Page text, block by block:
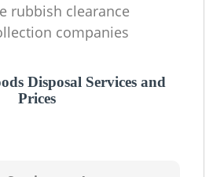
rubbish clearance
companies
Disposal Services and
Prices